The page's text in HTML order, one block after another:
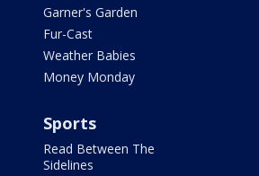
Garner's Garden
Fur-Cast
Weather Babies
Money Monday
Sports
Read Between The
Sidelines